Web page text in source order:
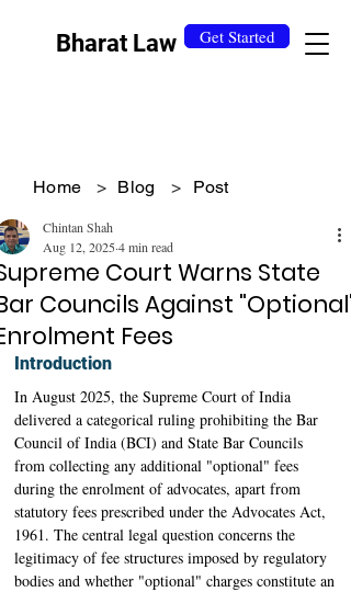
Bharat Law Get Started
Home > Blog > Post
Court Warns State
Councils Against "Optional"
Fees
Chintan Shah
Aug 12, 20254 min read
Introduction
In August 2025, the Supreme Court of India
delivered a categorical ruling prohibiting the Bar
Council of India (BCI) and State Bar Councils
from collecting any additional "optional" fees
during the enrolment of advocates, apart from
statutory fees prescribed under the Advocates Act,
1961. The central legal question concerns the
legitimacy of fee structures imposed by regulatory
bodies and whether "optional" charges constitute an